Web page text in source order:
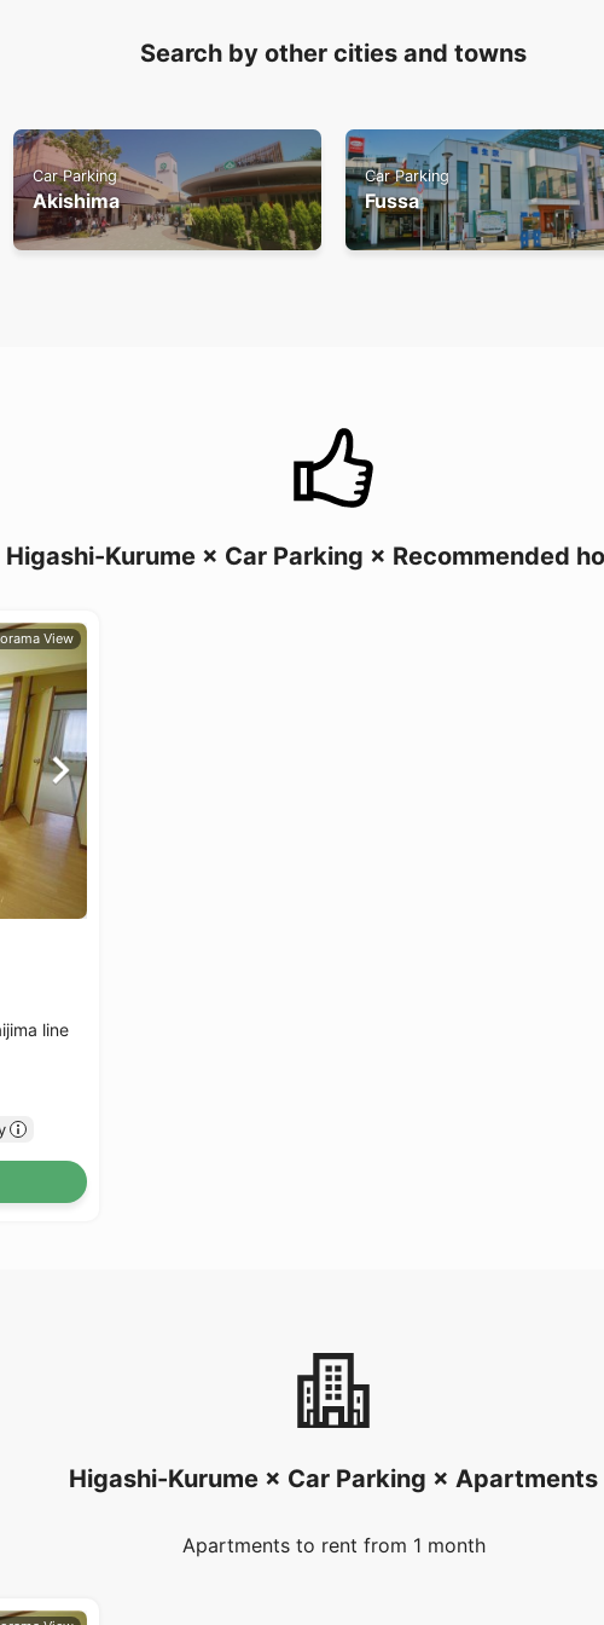
Search by other cities and towns
Car Parking
Akishima
Car Parking
Fussa
Higashi-Kurume × Car Parking × Recommended
line
Higashi-Kurume × Car Parking × Apartments
Apartments to rent from 1 month